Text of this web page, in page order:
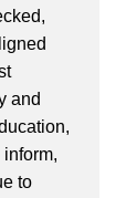
and
to